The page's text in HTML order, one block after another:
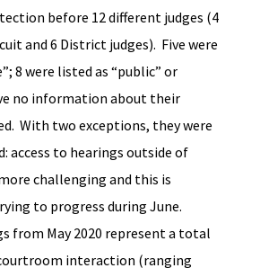
before 12 different judges (4
and 6 District judges). Five were
8 were listed as “public” or
no information about their
With two exceptions, they were
access to hearings outside of
challenging and this is
to progress during June.
from May 2020 represent a total
interaction (ranging